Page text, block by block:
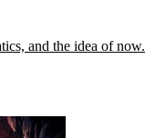
and the idea of now.